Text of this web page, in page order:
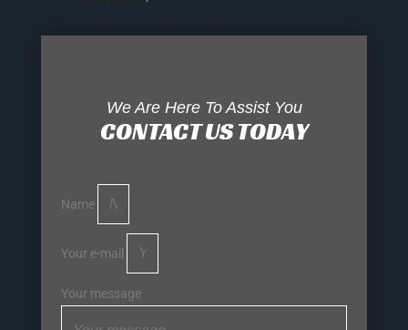
We Are Here To Assist You
CONTACT US TODAY
Name
Your e-mail
Your message